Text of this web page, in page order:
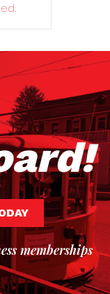
memberships